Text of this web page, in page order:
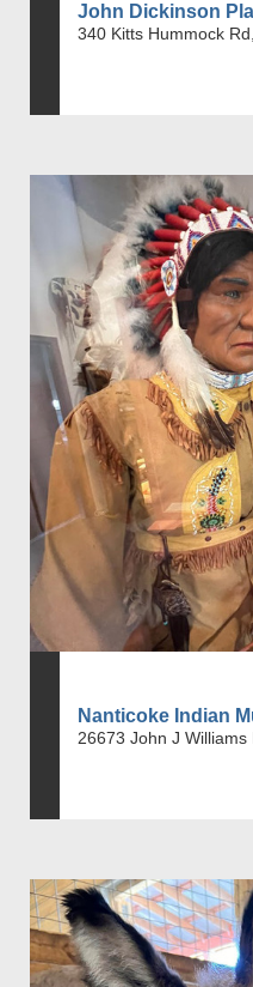
John Dickinson
340 Kitts Hummock
Nanticoke Indian
26673 John J Williams